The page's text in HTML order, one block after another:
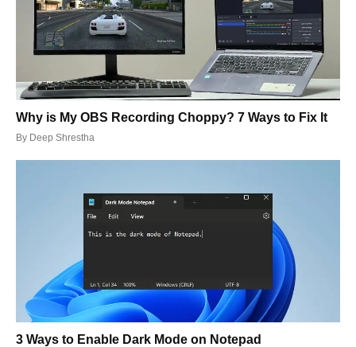
Why is My OBS Recording Choppy? 7 Ways to Fix It
By Deep Shrestha
3 Ways to Enable Dark Mode on Notepad